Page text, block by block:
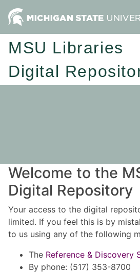
MSU Libraries
Digital
Welcome to the
Digital Repository
Your access to the digital
limited. If you feel this is by
to us using any of the following
The Reference & Discovery
By phone: (517) 353-8700